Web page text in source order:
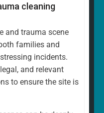
cleaning
and trauma scene
families and
incidents.
and relevant
to ensure the site is